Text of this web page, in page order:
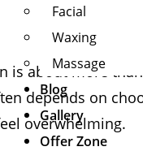
Facial
Waxing
Massage
Blog
Gallery
Offer Zone
is about more
depends on
overwhelming.